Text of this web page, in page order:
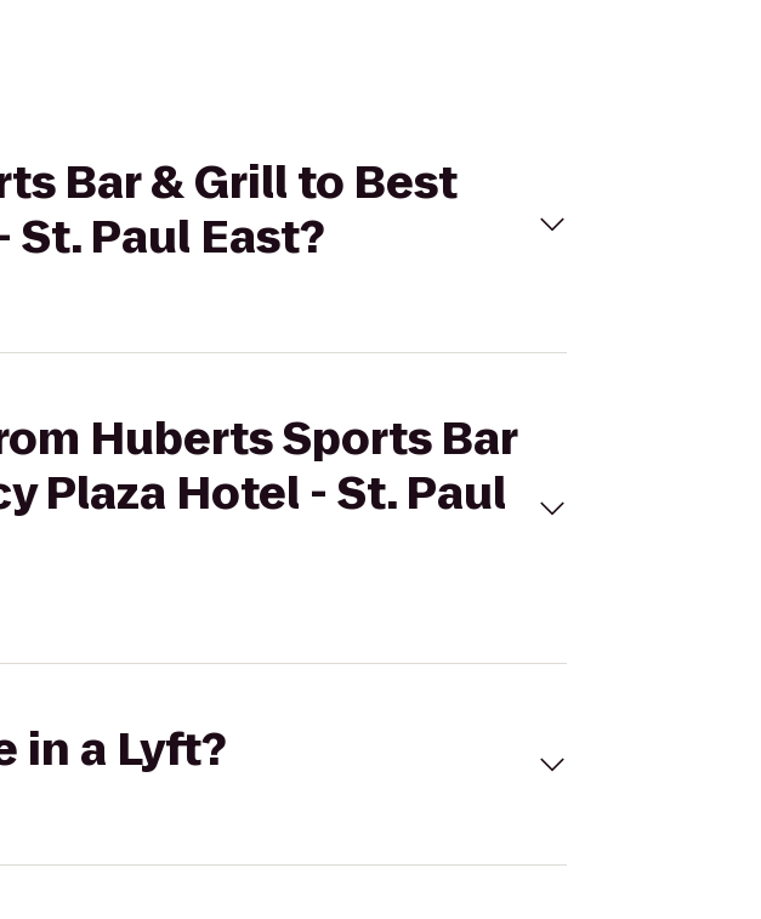
Bar & Grill to Best
Paul East?
Huberts Sports Bar
Plaza Hotel - St. Paul
in a Lyft?